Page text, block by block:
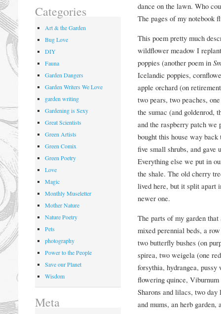
dance on the lawn. Who
The pages of my notebook
This poem pretty much
wildflower meadow I
poppies (another poem in
Icelandic poppies,
apple orchard (on
two pears, two peaches,
the sumac (and goldenrod,
and the raspberry patch
bought this house way
five small shrubs, and gave
Everything else we put in
the shale. The old cherry
lived here, but it split apart
newer one.
The parts of my garden
mixed perennial beds, a
two butterfly bushes (on
spirea, two weigela (one
forsythia, hydrangea,
flowering quince,
Sharons and lilacs, two
and mums, an herb garden,
Categories
Art & the Garden
Bug Love
DIY
Fauna
Garden Dangers
Garden Writers We Love
garden writing
Gardening is Sexy
Great Scientists
Green Artists
Green Comix
Green Poetry
Love
Magic
Monthly Museletter
Mother Nature
Nature Poetry
Pets
photography
Power to the People
Save our Planet
Wisdom
Meta